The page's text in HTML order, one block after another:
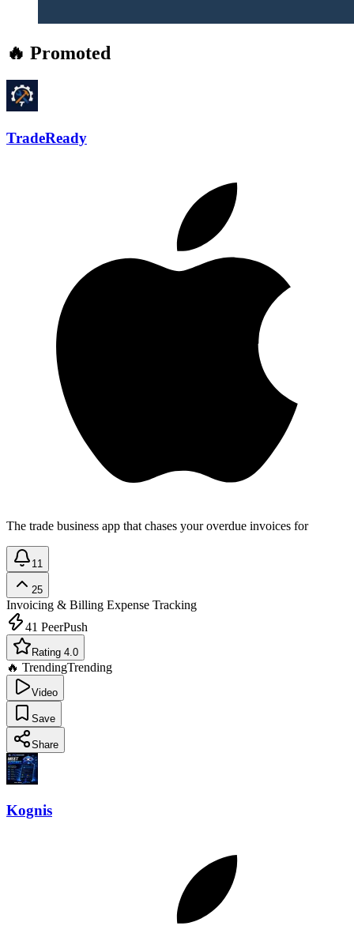
🔥 Promoted
TradeReady
The trade business app that chases your overdue invoices for
11
25
Invoicing & Billing Expense Tracking
41 PeerPush
Rating 4.0
🔥 TrendingTrending
Video
Save
Share
Kognis